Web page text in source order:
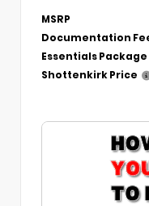
MSRP
Documentation
Essentials Package
Shottenkirk Price